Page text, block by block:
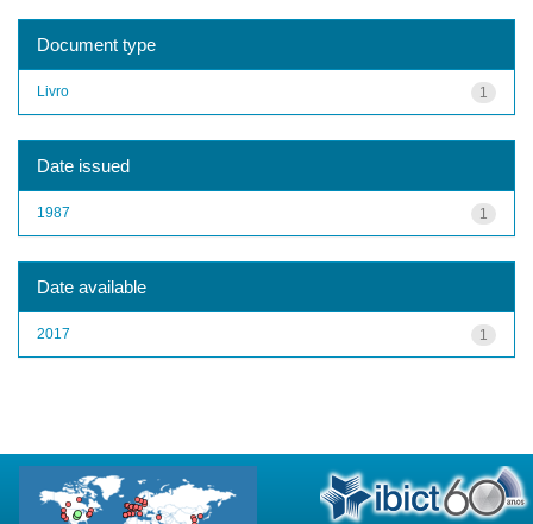
Document type
1
Livro
Date issued
1
1987
Date available
1
2017